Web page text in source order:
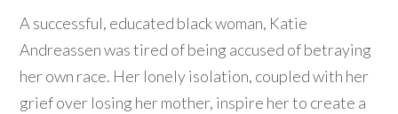
A successful, educated black woman, Katie
Andreassen was tired of being accused of betraying
her own race. Her lonely isolation, coupled with her
grief over losing her mother, inspire her to create a